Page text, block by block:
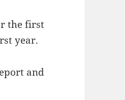
the first
year.
and